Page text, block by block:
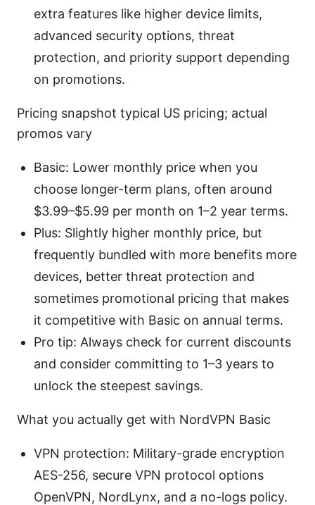
extra features like higher device limits,
advanced security options, threat
protection, and priority support depending
on promotions.
Pricing snapshot typical US pricing; actual
promos vary
Basic: Lower monthly price when you
choose longer-term plans, often around
$3.99–$5.99 per month on 1–2 year terms.
Plus: Slightly higher monthly price, but
frequently bundled with more benefits more
devices, better threat protection and
sometimes promotional pricing that makes
it competitive with Basic on annual terms.
Pro tip: Always check for current discounts
and consider committing to 1–3 years to
unlock the steepest savings.
What you actually get with NordVPN Basic
VPN protection: Military-grade encryption
AES-256, secure VPN protocol options
OpenVPN, NordLynx, and a no-logs policy.